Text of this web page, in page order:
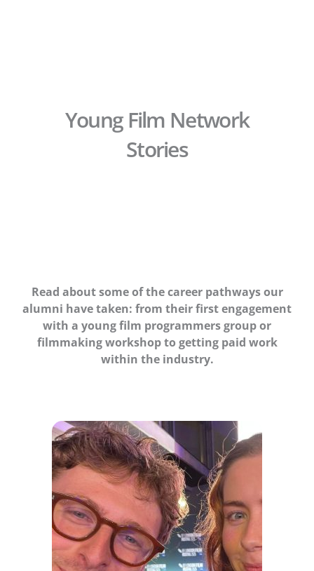
Young Film Network
Stories
Read about some of the career pathways our
alumni have taken: from their first engagement
with a young film programmers group or
filmmaking workshop to getting paid work
within the industry.